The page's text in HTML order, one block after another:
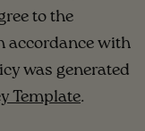
to the
accordance with
was generated
Template.